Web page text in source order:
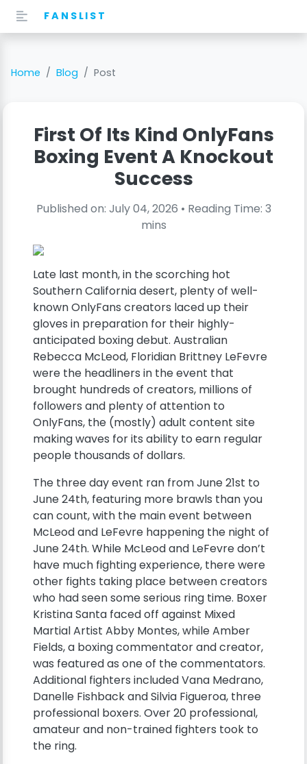
FANSLIST
Home Blog Post
First Of Its Kind OnlyFans
Boxing Event A Knockout
Success
Published on: July 04, 2026 • Reading Time: 3
mins
Late last month, in the scorching hot
Southern California desert, plenty of well-
known OnlyFans creators laced up their
gloves in preparation for their highly-
anticipated boxing debut. Australian
Rebecca McLeod, Floridian Brittney LeFevre
were the headliners in the event that
brought hundreds of creators, millions of
followers and plenty of attention to
OnlyFans, the (mostly) adult content site
making waves for its ability to earn regular
people thousands of dollars.
The three day event ran from June 21st to
June 24th, featuring more brawls than you
can count, with the main event between
McLeod and LeFevre happening the night of
June 24th. While McLeod and LeFevre don’t
have much fighting experience, there were
other fights taking place between creators
who had seen some serious ring time. Boxer
Kristina Santa faced off against Mixed
Martial Artist Abby Montes, while Amber
Fields, a boxing commentator and creator,
was featured as one of the commentators.
Additional fighters included Vana Medrano,
Danelle Fishback and Silvia Figueroa, three
professional boxers. Over 20 professional,
amateur and non-trained fighters took to
the ring.